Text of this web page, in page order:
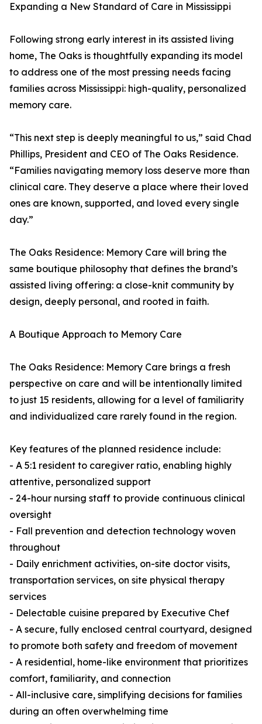
Expanding a New Standard of Care in Mississippi
Following strong early interest in its assisted living
home, The Oaks is thoughtfully expanding its model
to address one of the most pressing needs facing
families across Mississippi: high-quality, personalized
memory care.
“This next step is deeply meaningful to us,” said Chad
Phillips, President and CEO of The Oaks Residence.
“Families navigating memory loss deserve more than
clinical care. They deserve a place where their loved
ones are known, supported, and loved every single
day.”
The Oaks Residence: Memory Care will bring the
same boutique philosophy that defines the brand’s
assisted living offering: a close-knit community by
design, deeply personal, and rooted in faith.
A Boutique Approach to Memory Care
The Oaks Residence: Memory Care brings a fresh
perspective on care and will be intentionally limited
to just 15 residents, allowing for a level of familiarity
and individualized care rarely found in the region.
Key features of the planned residence include:
- A 5:1 resident to caregiver ratio, enabling highly
attentive, personalized support
- 24-hour nursing staff to provide continuous clinical
oversight
- Fall prevention and detection technology woven
throughout
- Daily enrichment activities, on-site doctor visits,
transportation services, on site physical therapy
services
- Delectable cuisine prepared by Executive Chef
- A secure, fully enclosed central courtyard, designed
to promote both safety and freedom of movement
- A residential, home-like environment that prioritizes
comfort, familiarity, and connection
- All-inclusive care, simplifying decisions for families
during an often overwhelming time